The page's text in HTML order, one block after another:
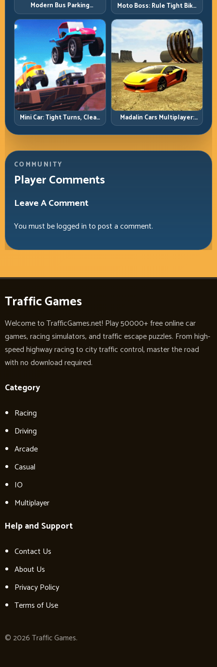
Modern Bus Parking
Advance Bus Games:
Precision Parking Under
Pressure
Moto Boss: Rule Tight Bike
Lines Under Race Pressure
Mini Car: Tight Turns, Clean
Lines, and Smart Speed
Control
Madalin Cars Multiplayer:
Free Roam Speed with Real
Control Discipline
COMMUNITY
Player Comments
Leave A Comment
You must belogged into post a comment.
Traffic Games
Welcome to TrafficGames.net! Play 50000+ free online car
games, racing simulators, and traffic escape puzzles. From high-
speed highway racing to city traffic control, master the road
with no download required.
Category
Racing
Driving
Arcade
Casual
IO
Multiplayer
Help and Support
Contact Us
About Us
Privacy Policy
Terms of Use
© 2026 Traffic Games.